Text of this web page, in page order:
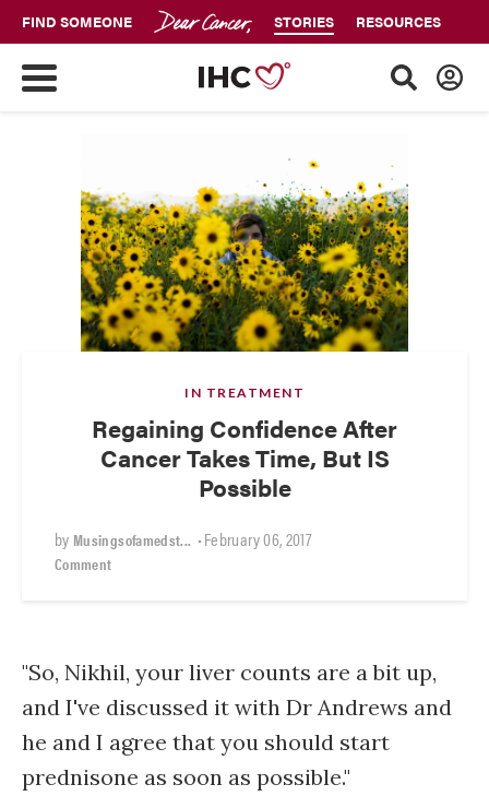
FIND SOMEONE STORIES RESOURCES
IN TREATMENT
Regaining Confidence After
Cancer Takes Time, But IS
Possible
by Musingsofamedst... •February 06, 2017
Comment
"So, Nikhil, your liver counts are a bit up,
and I've discussed it with Dr Andrews and
he and I agree that you should start
prednisone as soon as possible."